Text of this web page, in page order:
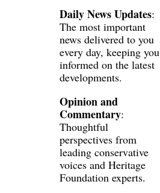
Daily News Updates:
The most important
news delivered to you
every day, keeping you
informed on the latest
developments.
Opinion and
Commentary:
Thoughtful
perspectives from
leading conservative
voices and Heritage
Foundation experts.